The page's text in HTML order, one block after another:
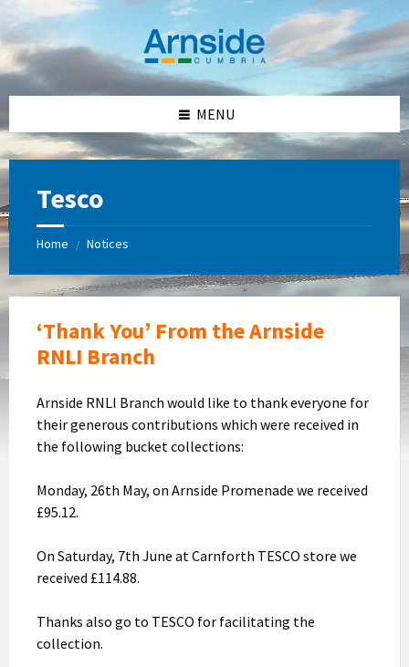
content
left
sidebar
right
sidebar
footer
MENU
Tesco
Home / Notices
‘Thank You’ From the Arnside
RNLI Branch
Arnside RNLI Branch would like to thank everyone for
their generous contributions which were received in
the following bucket collections:
Monday, 26th May, on Arnside Promenade we received
£95.12.
On Saturday, 7th June at Carnforth TESCO store we
received £114.88.
Thanks also go to TESCO for facilitating the
collection.